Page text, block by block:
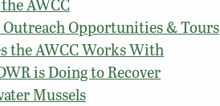
AWCC
Outreach Opportunities & Tours
the AWCC Works With
is Doing to Recover
Mussels